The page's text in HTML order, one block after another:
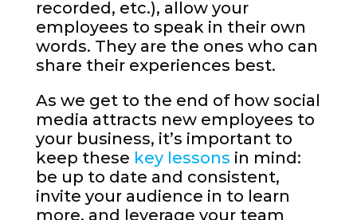
recorded, etc.), allow your
employees to speak in their own
words. They are the ones who can
share their experiences best.
As we get to the end of how social
media attracts new employees to
your business, it’s important to
keep these key lessons in mind:
be up to date and consistent,
invite your audience in to learn
more, and leverage your team